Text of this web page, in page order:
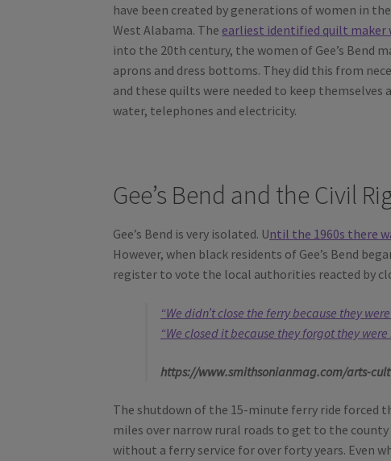
have been created by generations of women in
West Alabama. The earliest identified quilt maker
into the 20th century, the women of Gee’s Bend
aprons and dress bottoms. They did this from
and these quilts were needed to keep
water, telephones and electricity.
Gee’s Bend and the Civil
Gee’s Bend is very isolated. Until the 1960s there
However, when black residents of Gee’s Bend
register to vote the local authorities reacted by
“We didn’t close the ferry because they
“We closed it because they forgot they
https://www.smithsonianmag.com/arts-
The shutdown of the 15-minute ferry ride forced
miles over narrow rural roads to get to the
without a ferry service for over forty years. Even